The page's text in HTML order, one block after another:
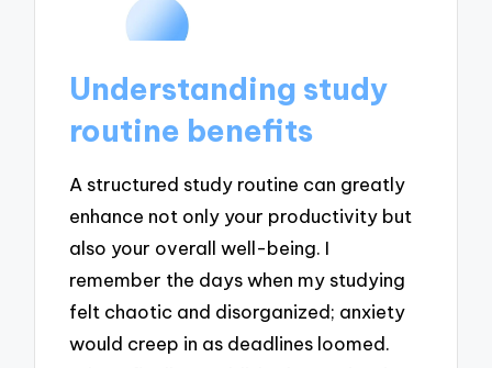
Understanding study
routine benefits
A structured study routine can greatly
enhance not only your productivity but
also your overall well-being. I
remember the days when my studying
felt chaotic and disorganized; anxiety
would creep in as deadlines loomed.